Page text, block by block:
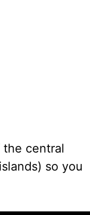
central
so you